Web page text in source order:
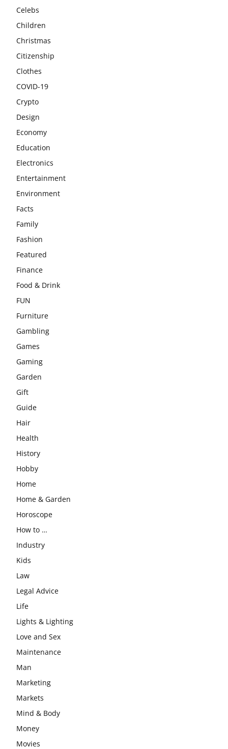
Celebs
Children
Christmas
Citizenship
Clothes
COVID-19
Crypto
Design
Economy
Education
Electronics
Entertainment
Environment
Facts
Family
Fashion
Featured
Finance
Food & Drink
FUN
Furniture
Gambling
Games
Gaming
Garden
Gift
Guide
Hair
Health
History
Hobby
Home
Home & Garden
Horoscope
How to …
Industry
Kids
Law
Legal Advice
Life
Lights & Lighting
Love and Sex
Maintenance
Man
Marketing
Markets
Mind & Body
Money
Movies